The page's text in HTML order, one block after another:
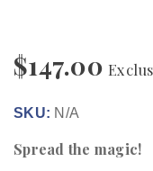
$147.00
SKU: N/A
Spread the magic!